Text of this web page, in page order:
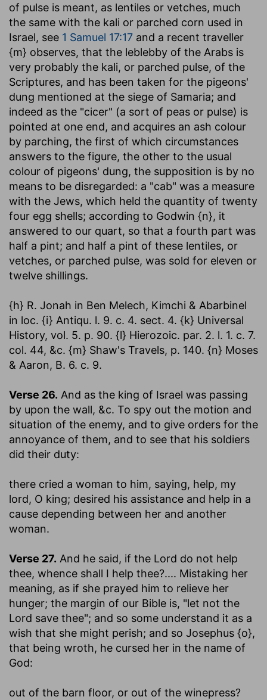
of pulse is meant, as lentiles or vetches, much
the same with the kali or parched corn used in
Israel, see 1 Samuel 17:17 and a recent traveller
{m} observes, that the leblebby of the Arabs is
very probably the kali, or parched pulse, of the
Scriptures, and has been taken for the pigeons'
dung mentioned at the siege of Samaria; and
indeed as the "cicer" (a sort of peas or pulse) is
pointed at one end, and acquires an ash colour
by parching, the first of which circumstances
answers to the figure, the other to the usual
colour of pigeons' dung, the supposition is by no
means to be disregarded: a "cab" was a measure
with the Jews, which held the quantity of twenty
four egg shells; according to Godwin {n}, it
answered to our quart, so that a fourth part was
half a pint; and half a pint of these lentiles, or
vetches, or parched pulse, was sold for eleven or
twelve shillings.
{h} R. Jonah in Ben Melech, Kimchi & Abarbinel
in loc. {i} Antiqu. l. 9. c. 4. sect. 4. {k} Universal
History, vol. 5. p. 90. {l} Hierozoic. par. 2. l. 1. c. 7.
col. 44, &c. {m} Shaw's Travels, p. 140. {n} Moses
& Aaron, B. 6. c. 9.
Verse 26. And as the king of Israel was passing
by upon the wall, &c. To spy out the motion and
situation of the enemy, and to give orders for the
annoyance of them, and to see that his soldiers
did their duty:
there cried a woman to him, saying, help, my
lord, O king; desired his assistance and help in a
cause depending between her and another
woman.
Verse 27. And he said, if the Lord do not help
thee, whence shall I help thee?.... Mistaking her
meaning, as if she prayed him to relieve her
hunger; the margin of our Bible is, "let not the
Lord save thee"; and so some understand it as a
wish that she might perish; and so Josephus {o},
that being wroth, he cursed her in the name of
God:
out of the barn floor, or out of the winepress?